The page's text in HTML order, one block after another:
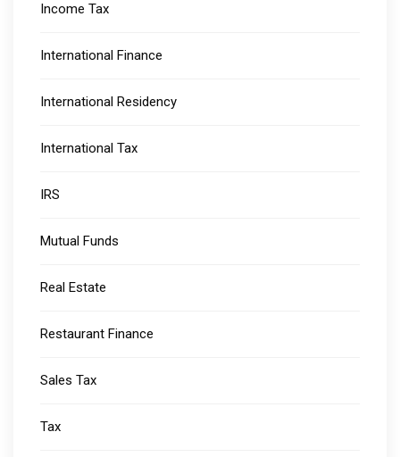
Income Tax
International Finance
International Residency
International Tax
IRS
Mutual Funds
Real Estate
Restaurant Finance
Sales Tax
Tax